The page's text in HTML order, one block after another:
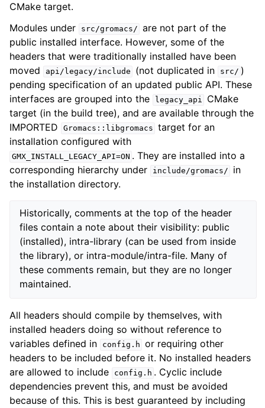
CMake target.
Modules under
src/gromacs/ are not part of the
public installed interface. However, some of the
headers that were traditionally installed have been
moved
api/legacy/include (not duplicated in src/ )
pending specification of an updated public API. These
interfaces are grouped into the
legacy_api
CMake
target (in the build tree), and are available through the
IMPORTED
Gromacs::libgromacs target for an
installation configured with
GMX_INSTALL_LEGACY_API=ON . They are installed into a
corresponding hierarchy under
include/gromacs/
in
the installation directory.
Historically, comments at the top of the header
files contain a note about their visibility: public
(installed), intra-library (can be used from inside
the library), or intra-module/intra-file. Many of
these comments remain, but they are no longer
maintained.
All headers should compile by themselves, with
installed headers doing so without reference to
variables defined in
config.h or requiring other
headers to be included before it. No installed headers
are allowed to include
config.h . Cyclic include
dependencies prevent this, and must be avoided
because of this. This is best guaranteed by including